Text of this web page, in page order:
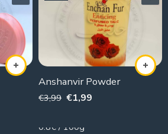
Anshanvir Powder
€3,99 €1,99
0.8€ / 100g